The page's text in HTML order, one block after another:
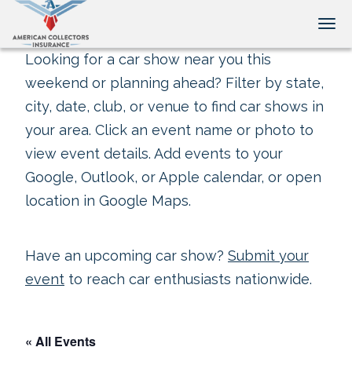
Looking for a car show near you this
weekend or planning ahead? Filter by state,
city, date, club, or venue to find car shows in
your area. Click an event name or photo to
view event details. Add events to your
Google, Outlook, or Apple calendar, or open
location in Google Maps.
Have an upcoming car show? Submit your
event to reach car enthusiasts nationwide.
« All Events